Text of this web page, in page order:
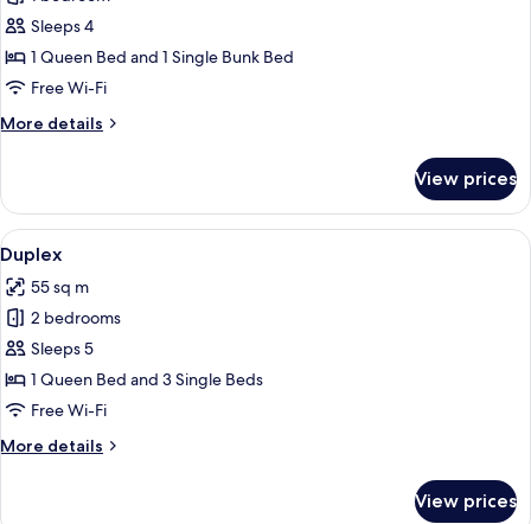
Apartment
Sleeps 4
1 Queen Bed and 1 Single Bunk Bed
Free Wi-Fi
More details
More
View prices
View
all
photos
for
Duplex
A cozy wooden interior with a sofa,
15
Duplex
55 sq m
2 bedrooms
Sleeps 5
1 Queen Bed and 3 Single Beds
Free Wi-Fi
More details
More
View prices